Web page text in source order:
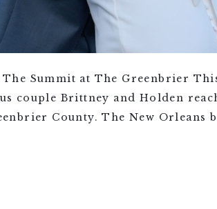
Summit at The Greenbrier
couple Brittney and Holden
County. The New Orleans